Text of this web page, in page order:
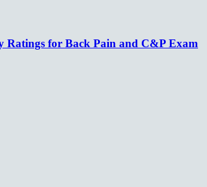
Ratings for Back Pain and C&P Exam